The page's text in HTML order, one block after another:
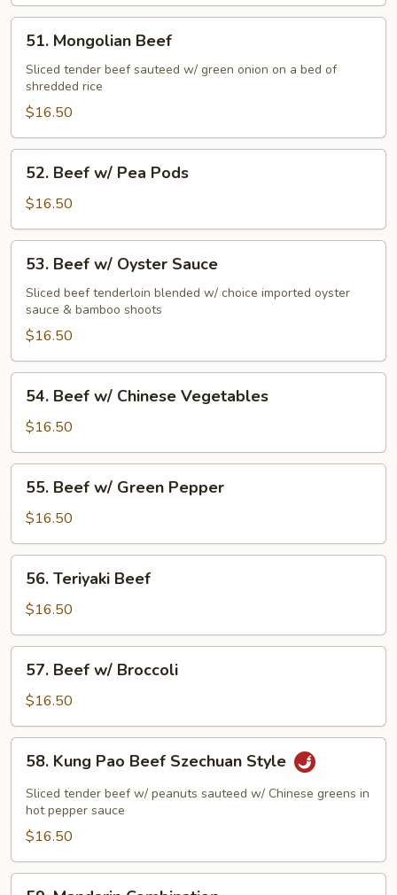
Mongolian
Beef
51. Mongolian Beef
Sliced tender beef sauteed w/ green onion on a bed of
shredded rice
$16.50
Beef
w/
Pea
Pods
52. Beef w/ Pea Pods
$16.50
Beef
w/
Oyster
Sauce
53. Beef w/ Oyster Sauce
Sliced beef tenderloin blended w/ choice imported oyster
sauce & bamboo shoots
$16.50
Beef
w/
Chinese
Vegetables
54. Beef w/ Chinese Vegetables
$16.50
Beef
w/
Green
Pepper
55. Beef w/ Green Pepper
$16.50
Teriyaki
Beef
56. Teriyaki Beef
$16.50
Beef
w/
Broccoli
57. Beef w/ Broccoli
$16.50
Kung
Pao
Beef
Szechuan
Style
58. Kung Pao Beef Szechuan Style
Sliced tender beef w/ peanuts sauteed w/ Chinese greens in
hot pepper sauce
$16.50